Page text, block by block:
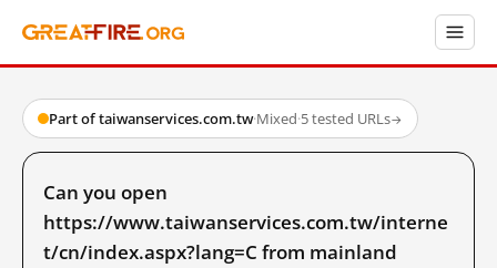
Part of taiwanservices.com.tw·Mixed·5 tested URLs→
Can you open
https://www.taiwanservices.com.tw/interne
t/cn/index.aspx?lang=C from mainland